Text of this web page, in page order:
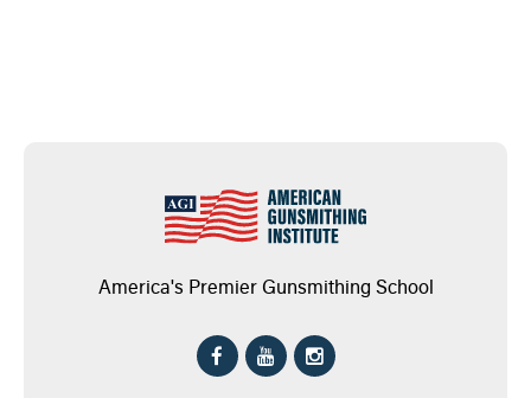
America's Premier Gunsmithing School